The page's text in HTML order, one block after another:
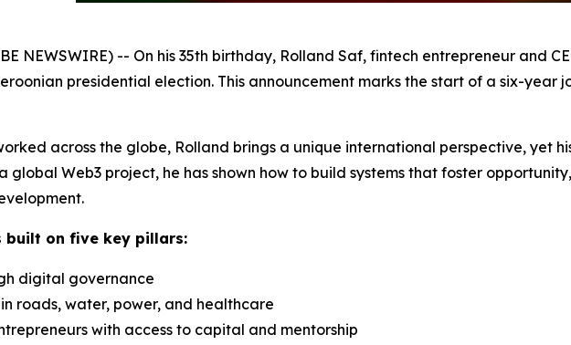
NEWSWIRE) -- On his 35th birthday, Rolland Saf, fintech entrepreneur and
presidential election. This announcement marks the start of a six-year
across the globe, Rolland brings a unique international perspective, yet
global Web3 project, he has shown how to build systems that foster
built on five key pillars:
digital governance
roads, water, power, and healthcare
with access to capital and mentorship